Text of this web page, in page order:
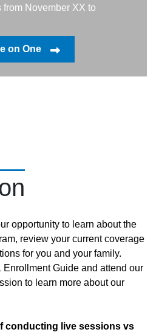
November XX to
on One
opportunity to learn about the
review your current coverage
for you and your family.
Guide and attend our
to learn more about our
conducting live sessions vs